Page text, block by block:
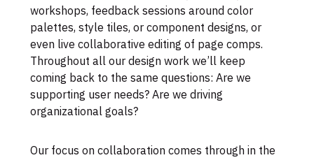
workshops, feedback sessions around color
palettes, style tiles, or component designs, or
even live collaborative editing of page comps.
Throughout all our design work we’ll keep
coming back to the same questions: Are we
supporting user needs? Are we driving
organizational goals?
Our focus on collaboration comes through in the